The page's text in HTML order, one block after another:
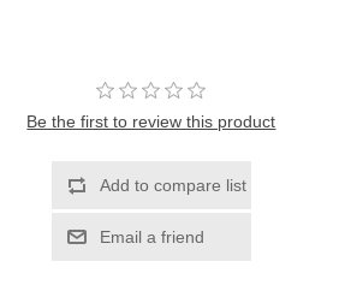
Be the first to review this product